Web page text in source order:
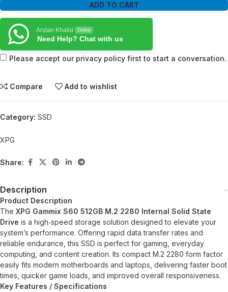
ADD TO CART
Arslan Khalid Online
Need Help? Chat with us
Please accept our privacy policy first to start a conversation.
Compare Add to wishlist
Category: SSD
XPG
Share:
Description
Product Description
The XPG Gammix S60 512GB M.2 2280 Internal Solid State
Drive is a high‑speed storage solution designed to elevate your
system’s performance. Offering rapid data transfer rates and
reliable endurance, this SSD is perfect for gaming, everyday
computing, and content creation. Its compact M.2 2280 form factor
easily fits modern motherboards and laptops, delivering faster boot
times, quicker game loads, and improved overall responsiveness.
Key Features / Specifications